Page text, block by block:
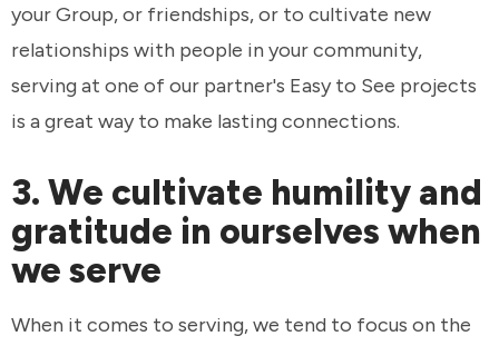
your Group, or friendships, or to cultivate new
relationships with people in your community,
serving at one of our partner's Easy to See projects
is a great way to make lasting connections.
3. We cultivate humility and
gratitude in ourselves when
we serve
When it comes to serving, we tend to focus on the